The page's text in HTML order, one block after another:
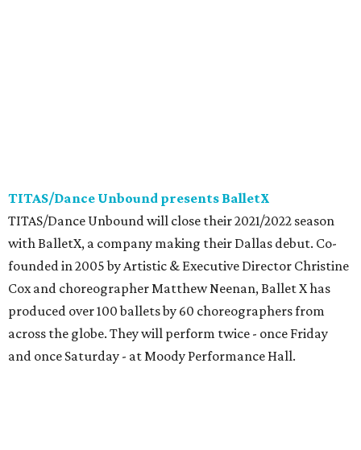
TITAS/Dance Unbound presents BalletX
TITAS/Dance Unbound will close their 2021/2022 season
with BalletX, a company making their Dallas debut. Co-
founded in 2005 by Artistic & Executive Director Christine
Cox and choreographer Matthew Neenan, Ballet X has
produced over 100 ballets by 60 choreographers from
across the globe. They will perform twice - once Friday
and once Saturday - at Moody Performance Hall.